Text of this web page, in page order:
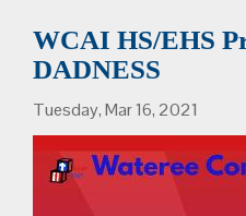
WCAI HS/EHS
DADNESS
Tuesday, Mar 16, 2021